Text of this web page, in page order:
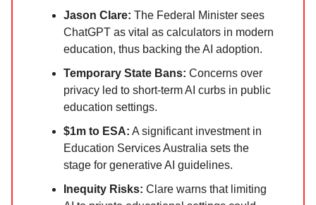
Jason Clare: The Federal Minister sees
ChatGPT as vital as calculators in modern
education, thus backing the AI adoption.
Temporary State Bans: Concerns over
privacy led to short-term AI curbs in public
education settings.
$1m to ESA: A significant investment in
Education Services Australia sets the
stage for generative AI guidelines.
Inequity Risks: Clare warns that limiting